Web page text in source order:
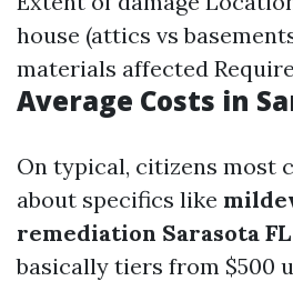
house (attics vs
materials affected
Average Costs in
On typical, citizens most
about specifics like
remediation Sarasota
basically tiers from $500